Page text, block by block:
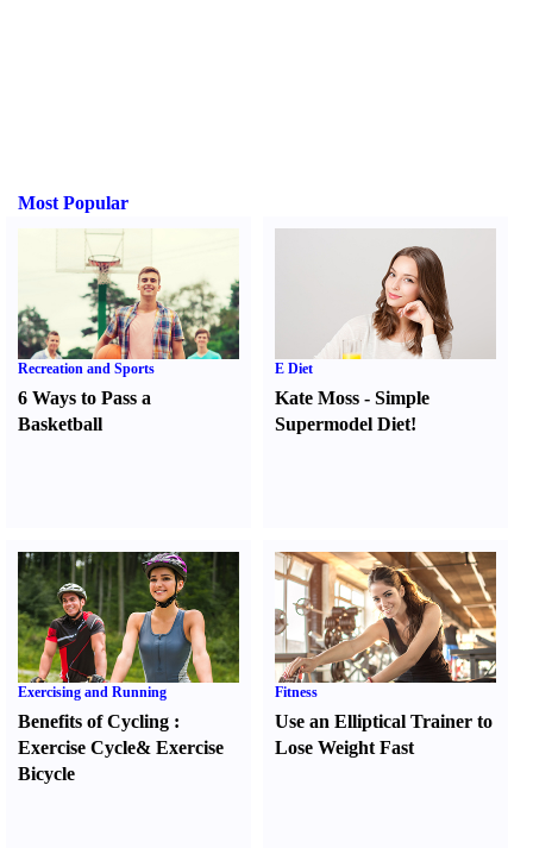
Most Popular
Recreation and Sports
6 Ways to Pass a
Basketball
E Diet
Kate Moss -Simple
Supermodel Diet!
Exercising and Running
Benefits of Cycling :
Exercise Cycle& Exercise
Bicycle
Fitness
Use an Elliptical Trainer to
Lose Weight Fast